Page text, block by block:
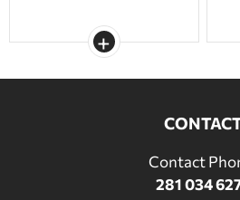
Contact
281 034